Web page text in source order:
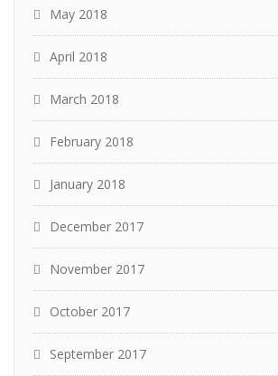
May 2018
April 2018
March 2018
February 2018
January 2018
December 2017
November 2017
October 2017
September 2017